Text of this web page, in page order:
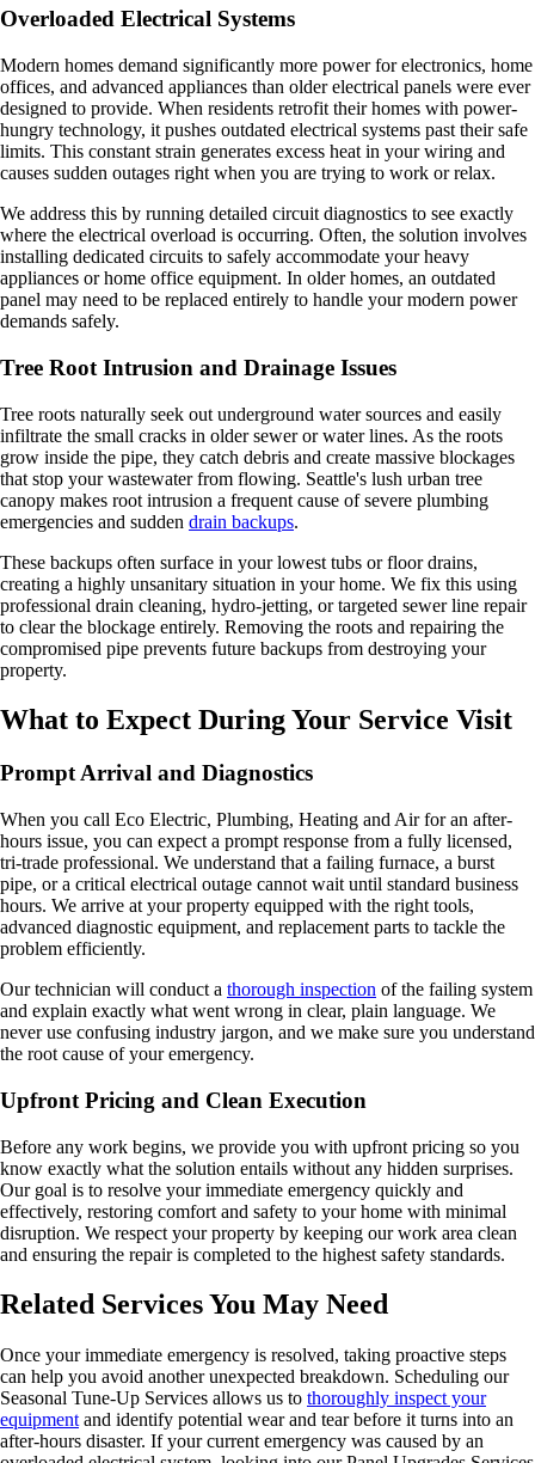
Overloaded Electrical Systems
Modern homes demand significantly more power for electronics, home
offices, and advanced appliances than older electrical panels were ever
designed to provide. When residents retrofit their homes with power-
hungry technology, it pushes outdated electrical systems past their safe
limits. This constant strain generates excess heat in your wiring and
causes sudden outages right when you are trying to work or relax.
We address this by running detailed circuit diagnostics to see exactly
where the electrical overload is occurring. Often, the solution involves
installing dedicated circuits to safely accommodate your heavy
appliances or home office equipment. In older homes, an outdated
panel may need to be replaced entirely to handle your modern power
demands safely.
Tree Root Intrusion and Drainage Issues
Tree roots naturally seek out underground water sources and easily
infiltrate the small cracks in older sewer or water lines. As the roots
grow inside the pipe, they catch debris and create massive blockages
that stop your wastewater from flowing. Seattle's lush urban tree
canopy makes root intrusion a frequent cause of severe plumbing
emergencies and sudden drain backups.
These backups often surface in your lowest tubs or floor drains,
creating a highly unsanitary situation in your home. We fix this using
professional drain cleaning, hydro-jetting, or targeted sewer line repair
to clear the blockage entirely. Removing the roots and repairing the
compromised pipe prevents future backups from destroying your
property.
What to Expect During Your Service Visit
Prompt Arrival and Diagnostics
When you call Eco Electric, Plumbing, Heating and Air for an after-
hours issue, you can expect a prompt response from a fully licensed,
tri-trade professional. We understand that a failing furnace, a burst
pipe, or a critical electrical outage cannot wait until standard business
hours. We arrive at your property equipped with the right tools,
advanced diagnostic equipment, and replacement parts to tackle the
problem efficiently.
Our technician will conduct a thorough inspection of the failing system
and explain exactly what went wrong in clear, plain language. We
never use confusing industry jargon, and we make sure you understand
the root cause of your emergency.
Upfront Pricing and Clean Execution
Before any work begins, we provide you with upfront pricing so you
know exactly what the solution entails without any hidden surprises.
Our goal is to resolve your immediate emergency quickly and
effectively, restoring comfort and safety to your home with minimal
disruption. We respect your property by keeping our work area clean
and ensuring the repair is completed to the highest safety standards.
Related Services You May Need
Once your immediate emergency is resolved, taking proactive steps
can help you avoid another unexpected breakdown. Scheduling our
Seasonal Tune-Up Services allows us to thoroughly inspect your
equipment and identify potential wear and tear before it turns into an
after-hours disaster. If your current emergency was caused by an